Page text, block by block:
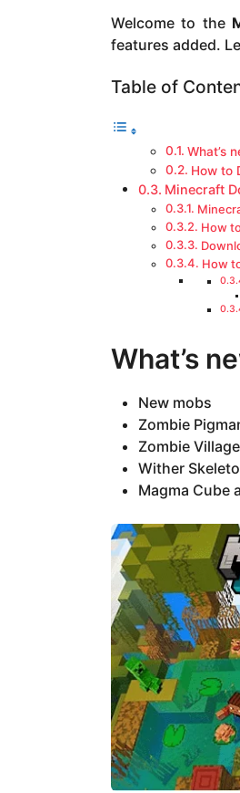
r
s
a
o
Welcome to the
features added.
Table of
What’s
How to
Minecraft
How
How
What’s
New mobs
Zombie
Zombie
Wither
Magma Cube